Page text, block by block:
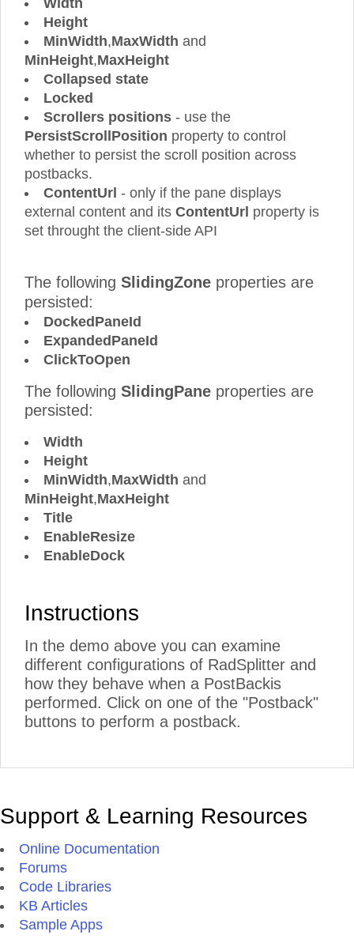
Width
Height
MinWidth,MaxWidth and
MinHeight,MaxHeight
Collapsed state
Locked
Scrollers positions - use the
PersistScrollPosition property to control
whether to persist the scroll position across
postbacks.
ContentUrl - only if the pane displays
external content and its ContentUrl property is
set throught the client-side API
The following SlidingZone properties are
persisted:
DockedPaneId
ExpandedPaneId
ClickToOpen
The following SlidingPane properties are
persisted:
Width
Height
MinWidth,MaxWidth and
MinHeight,MaxHeight
Title
EnableResize
EnableDock
Instructions
In the demo above you can examine
different configurations of RadSplitter and
how they behave when a PostBackis
performed. Click on one of the "Postback"
buttons to perform a postback.
Support & Learning Resources
Online Documentation
Forums
Code Libraries
KB Articles
Sample Apps